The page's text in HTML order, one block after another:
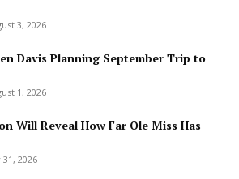
3, 2026
Davis Planning September Trip to
1, 2026
Will Reveal How Far Ole Miss Has
31, 2026